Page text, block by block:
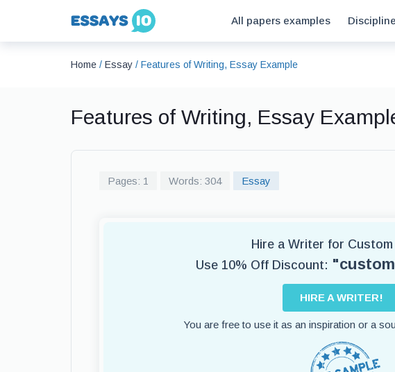
All papers examples
Home / Essay / Features of Writing, Essay Example
Features of Writing, Essay
Pages: 1 Words: 304 Essay
Hire a Writer for
Use 10% Off Discount:
HIRE A WRITER!
You are free to use it as an inspiration or a